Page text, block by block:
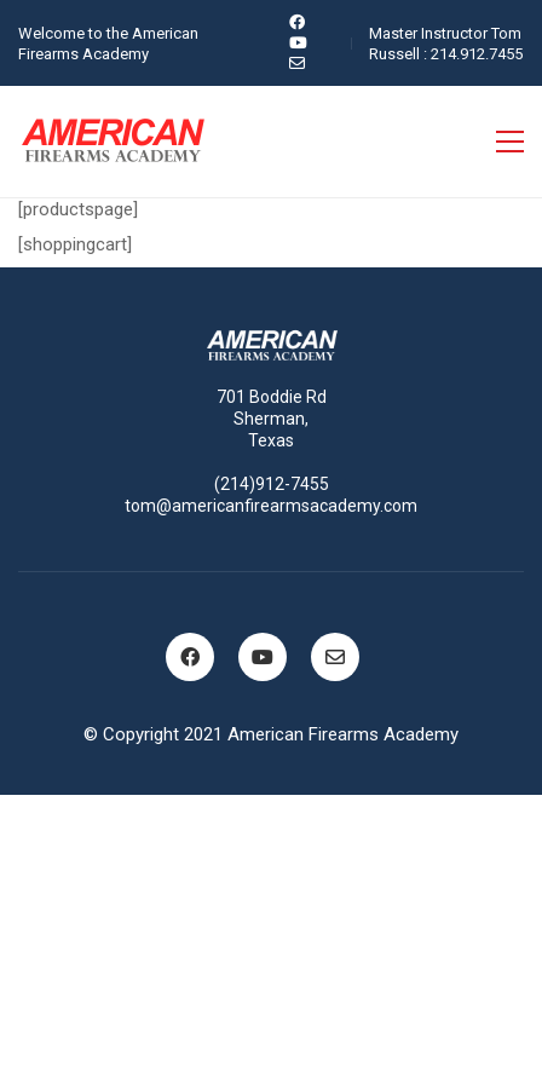
Welcome to the American
Firearms Academy
Master Instructor Tom
Russell : 214.912.7455
[productspage]
[shoppingcart]
701 Boddie Rd
Sherman,
Texas
(214)912-7455
tom@americanfirearmsacademy.com
© Copyright 2021 American Firearms Academy